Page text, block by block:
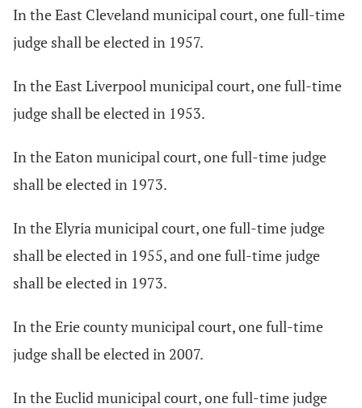
In the East Cleveland municipal court, one full-time
judge shall be elected in 1957.
In the East Liverpool municipal court, one full-time
judge shall be elected in 1953.
In the Eaton municipal court, one full-time judge
shall be elected in 1973.
In the Elyria municipal court, one full-time judge
shall be elected in 1955, and one full-time judge
shall be elected in 1973.
In the Erie county municipal court, one full-time
judge shall be elected in 2007.
In the Euclid municipal court, one full-time judge